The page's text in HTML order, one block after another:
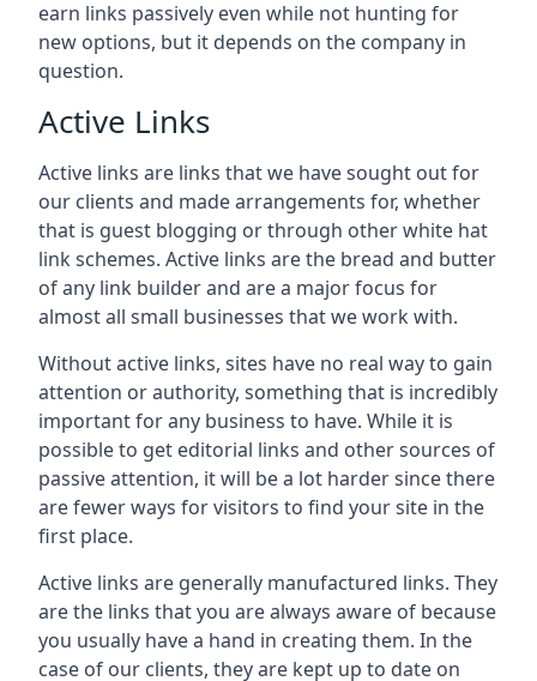
earn links passively even while not hunting for
new options, but it depends on the company in
question.
Active Links
Active links are links that we have sought out for
our clients and made arrangements for, whether
that is guest blogging or through other white hat
link schemes. Active links are the bread and butter
of any link builder and are a major focus for
almost all small businesses that we work with.
Without active links, sites have no real way to gain
attention or authority, something that is incredibly
important for any business to have. While it is
possible to get editorial links and other sources of
passive attention, it will be a lot harder since there
are fewer ways for visitors to find your site in the
first place.
Active links are generally manufactured links. They
are the links that you are always aware of because
you usually have a hand in creating them. In the
case of our clients, they are kept up to date on